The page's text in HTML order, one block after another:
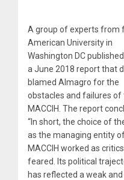
A group of experts from
American University in
Washington DC published
a June 2018 report that
blamed Almagro for the
obstacles and failures of
MACCIH. The report
“In short, the choice of
as the managing entity
MACCIH worked as critics
feared. Its political
has reflected a weak and